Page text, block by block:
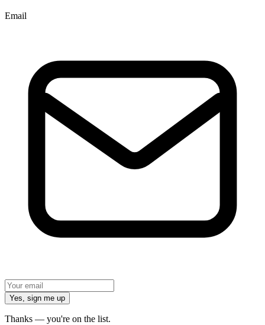
Email
Yes, sign me up
Thanks — you're on the list.